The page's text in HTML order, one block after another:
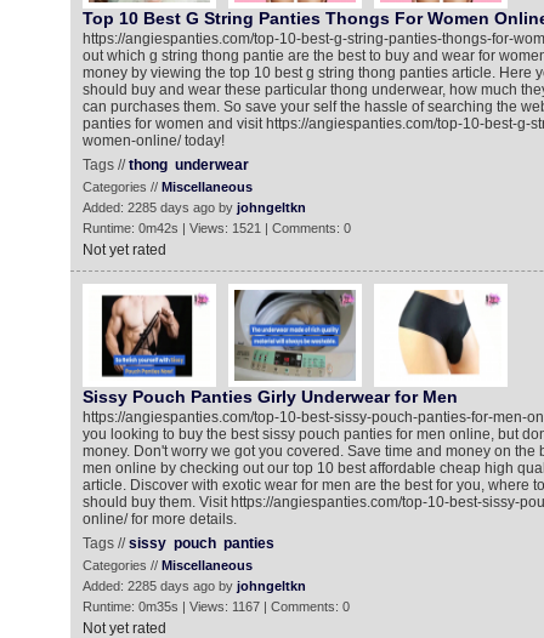
Top 10 Best G String Panties Thongs For Women
https://angiespanties.com/top-10-best-g-string-panties-thongs-for-
out which g string thong pantie are the best to buy and wear for
money by viewing the top 10 best g string thong panties article. Here
should buy and wear these particular thong underwear, how much
can purchases them. So save your self the hassle of searching the
panties for women and visit https://angiespanties.com/top-10-best-g-
women-online/ today!
Tags //thong underwear
Categories // Miscellaneous
Added: 2285 days ago by johngeltkn
Runtime: 0m42s | Views: 1521 | Comments: 0
Not yet rated
Sissy Pouch Panties Girly Underwear for Men
https://angiespanties.com/top-10-best-sissy-pouch-panties-for-men-
you looking to buy the best sissy pouch panties for men online, but
money. Don't worry we got you covered. Save time and money on the
men online by checking out our top 10 best affordable cheap high
article. Discover with exotic wear for men are the best for you, where
should buy them. Visit https://angiespanties.com/top-10-best-sissy-
online/ for more details.
Tags //sissy pouch panties
Categories // Miscellaneous
Added: 2285 days ago by johngeltkn
Runtime: 0m35s | Views: 1167 | Comments: 0
Not yet rated